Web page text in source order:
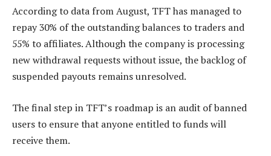
According to data from August, TFT has managed to
repay 30% of the outstanding balances to traders and
55% to affiliates. Although the company is processing
new withdrawal requests without issue, the backlog of
suspended payouts remains unresolved.
The final step in TFT’s roadmap is an audit of banned
users to ensure that anyone entitled to funds will
receive them.